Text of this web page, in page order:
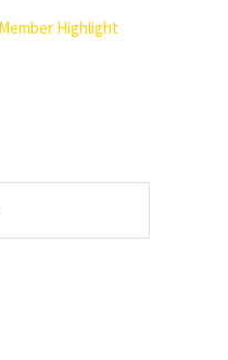
Member Highlight